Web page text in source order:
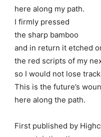
here along my path.
I firmly pressed
the sharp bamboo
and in return it etched
the red scripts of my
so I would not lose
This is the future’s
here along the path.
First published by